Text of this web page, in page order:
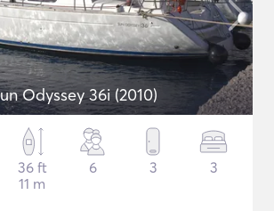
Odyssey 36i (2010)
36 ft
11 m
6 3 3